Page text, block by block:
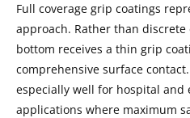
Full coverage grip coatings
approach. Rather than
bottom receives a thin grip
comprehensive surface
especially well for hospital
applications where maximum